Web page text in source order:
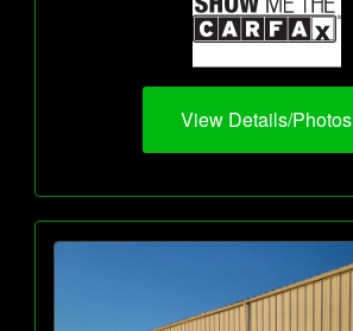
View Details/Photos